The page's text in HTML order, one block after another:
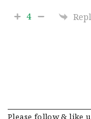
Please follow & like
4